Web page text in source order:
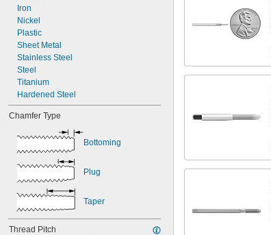
5-44
6-32
6-40
Iron
Nickel
Plastic
Sheet Metal
Stainless Steel
Steel
Titanium
Hardened Steel
Chamfer Type
Bottoming
Plug
Taper
Thread Pitch